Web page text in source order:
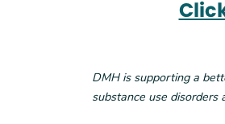
DMH is supporting a
substance use disorders